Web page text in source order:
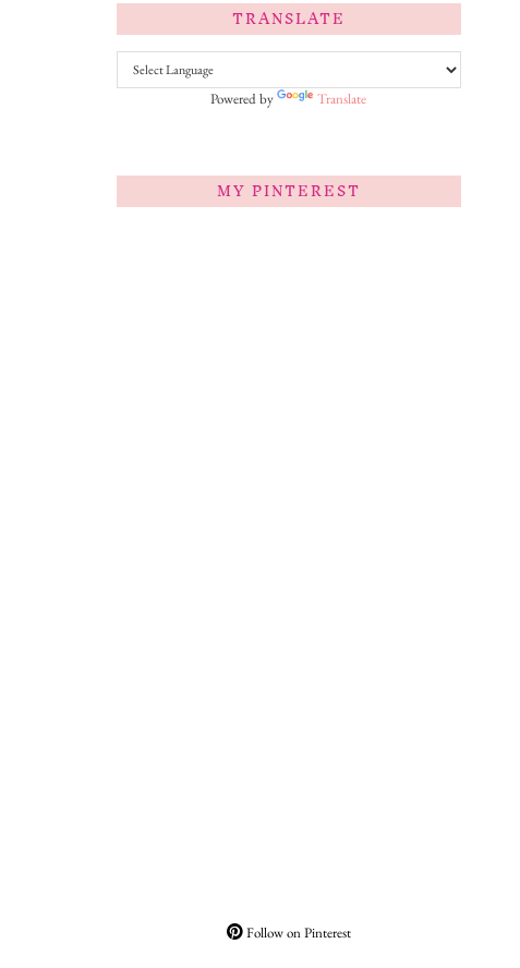
TRANSLATE
Powered by Translate
MY PINTEREST
Follow on Pinterest